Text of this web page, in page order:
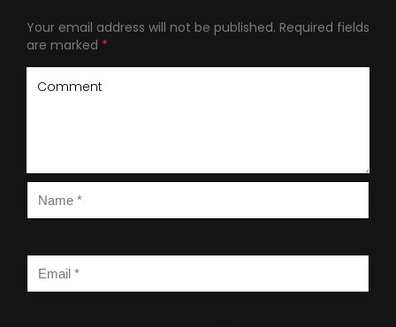
Your email address will not be published. Required fields
are marked *